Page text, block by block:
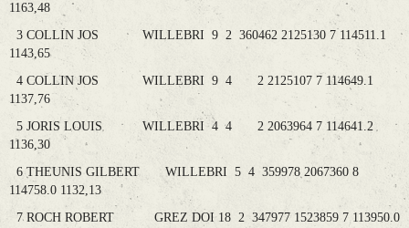
1163,48
3 COLLIN JOS WILLEBRI 9 2 360462 2125130 7 114511.1
1143,65
4 COLLIN JOS WILLEBRI 9 4 2 2125107 7 114649.1
1137,76
5 JORIS LOUIS WILLEBRI 4 4 2 2063964 7 114641.2
1136,30
6 THEUNIS GILBERT WILLEBRI 5 4 359978 2067360 8
114758.0 1132,13
7 ROCH ROBERT GREZ DOI 18 2 347977 1523859 7 113950.0